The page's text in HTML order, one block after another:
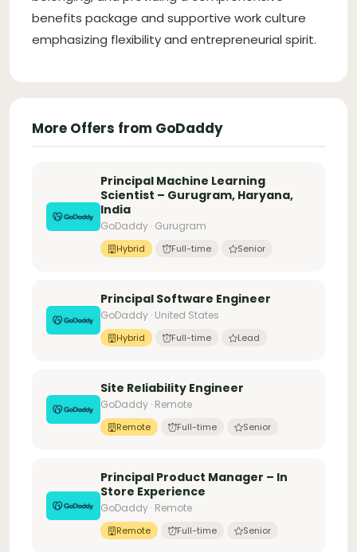
benefits package and supportive work culture
emphasizing flexibility and entrepreneurial spirit.
More Offers from GoDaddy
Principal Machine Learning
Scientist – Gurugram, Haryana,
India
GoDaddy · Gurugram
Hybrid Full-time Senior
Principal Software Engineer
GoDaddy · United States
Hybrid Full-time Lead
Site Reliability Engineer
GoDaddy · Remote
Remote Full-time Senior
Principal Product Manager – In
Store Experience
GoDaddy · Remote
Remote Full-time Senior